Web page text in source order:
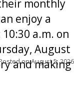
monthly
enjoy a
a.m. on
August
and making
onAugust 5, 2026